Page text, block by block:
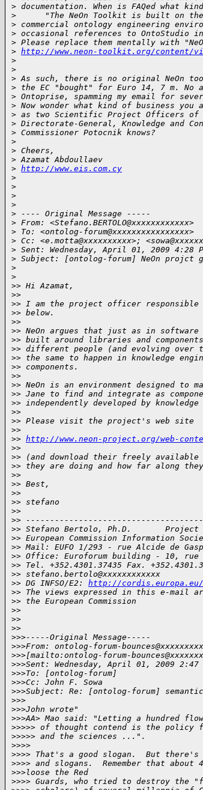
> documentation. When is FAQed what
>
"The NeOn Toolkit is built on
> commercial ontology engineering
> occasional references to OntoStudio
> Please replace them mentally with
> http://www.neon-toolkit.org/content/
>
>
> As such, there is no original NeOn
> the EC "bought" for Euro 14, 7 m. No
> Ontoprise, spamming my email for
> Now wonder what kind of business
> as two Scientific Project Officers of
> Directorate-General, Knowledge and
> Commissioner Potocnik knows?
>
> Cheers,
> Azamat Abdoullaev
> http://www.eis.com.cy
>
>
>
>
> ---- Original Message -----
> From: <Stefano.BERTOLO@xxxxxxxxxxxx>
> To: <ontolog-forum@xxxxxxxxxxxxxxxx>
> Cc: <e.motta@xxxxxxxxxx>;
> Sent: Wednesday, April 01, 2009 4:28
> Subject: [ontolog-forum] NeOn projct
>
>
>> Hi Azamat,
>>
>> I am the project officer responsible
>> below.
>>
>> NeOn argues that just as in
>> built around libraries and
>> different people (and evolving
>> the same to happen in knowledge
>> components.
>>
>> NeOn is an environment designed to
>> Jane to find and integrate as
>> independently developed by
>>
>> Please visit the project's web site
>>
>> http://www.neon-project.org/web-
>>
>> (and download their freely
>> they are doing and how far along
>>
>> Best,
>>
>> stefano
>>
>>
>> Stefano Bertolo, Ph.D.       Project
>> European Commission Information
>> Mail: EUFO 1/293 - rue Alcide de
>> Office: Euroforum building - 10, rue
>> Tel. +352.4301.37435 Fax.
>> stefano.bertolo@xxxxxxxxxxxx
>> DG INFSO/E2: http://cordis.europa.eu/
>> The views expressed in this e-mail
>> the European Commission
>>
>>
>>
>>>-----Original Message-----
>>>From: ontolog-forum-
>>>[mailto:ontolog-forum-
>>>Sent: Wednesday, April 01, 2009 2:47
>>>To: [ontolog-forum]
>>>Cc: John F. Sowa
>>>Subject: Re: [ontolog-forum]
>>>
>>>John wrote"
>>>AA> Mao said: "Letting a hundred
>>>>> of thought contend is the policy
>>>>> and the sciences ...".
>>>>
>>>> That's a good slogan.  But
>>>> and slogans.  Remember that about
>>>loose the Red
>>>> Guards, who tried to destroy the